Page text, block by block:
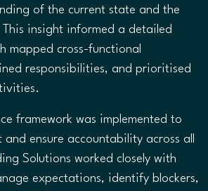
of the current state and the
insight informed a detailed
mapped cross-functional
responsibilities, and prioritised
framework was implemented to
ensure accountability across all
Solutions worked closely with
expectations, identify blockers,